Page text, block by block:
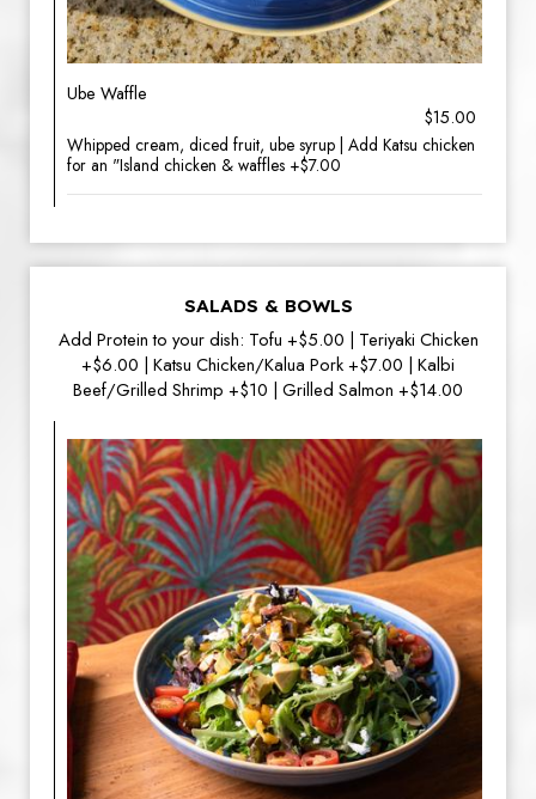
Ube Waffle
$15.00
Whipped cream, diced fruit, ube syrup | Add Katsu chicken
for an "Island chicken & waffles +$7.00
SALADS & BOWLS
Add Protein to your dish: Tofu +$5.00 | Teriyaki Chicken
+$6.00 | Katsu Chicken/Kalua Pork +$7.00 | Kalbi
Beef/Grilled Shrimp +$10 | Grilled Salmon +$14.00